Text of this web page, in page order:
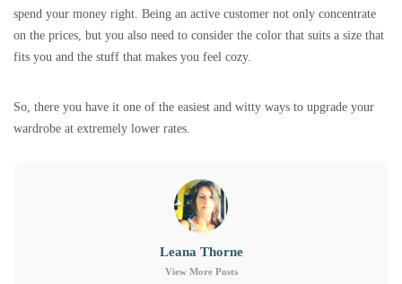
spend your money right. Being an active customer not only concentrate
on the prices, but you also need to consider the color that suits a size that
fits you and the stuff that makes you feel cozy.
So, there you have it one of the easiest and witty ways to upgrade your
wardrobe at extremely lower rates.
Leana Thorne
View More Posts